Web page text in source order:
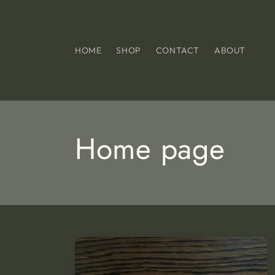
HOME SHOP CONTACT ABOUT
C
l
Home page